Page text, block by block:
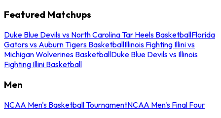
Featured Matchups
Duke Blue Devils vs North Carolina Tar Heels BasketballFlorida
Gators vs Auburn Tigers BasketballIllinois Fighting Illini vs
Michigan Wolverines BasketballDuke Blue Devils vs Illinois
Fighting Illini Basketball
Men
NCAA Men's Basketball TournamentNCAA Men's Final Four